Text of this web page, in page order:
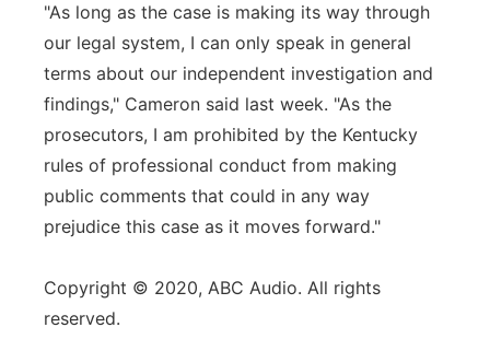
"As long as the case is making its way through
our legal system, I can only speak in general
terms about our independent investigation and
findings," Cameron said last week. "As the
prosecutors, I am prohibited by the Kentucky
rules of professional conduct from making
public comments that could in any way
prejudice this case as it moves forward."
Copyright © 2020, ABC Audio. All rights
reserved.